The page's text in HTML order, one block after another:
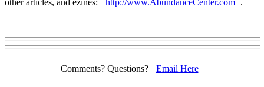
Comments? Questions? Email Here